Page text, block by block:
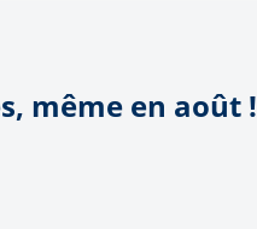
même en août !